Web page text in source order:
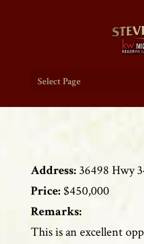
Select Page
Address: 36498 Hwy
Price: $450,000
Remarks:
This is an excellent